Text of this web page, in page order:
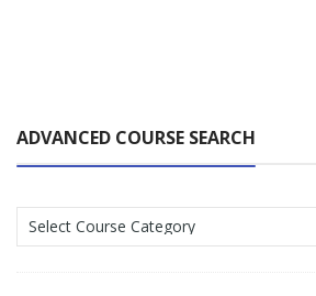
ADVANCED COURSE SEARCH